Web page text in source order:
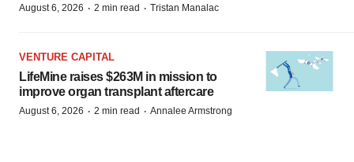
August 6, 2026 · 2 min read · Tristan Manalac
VENTURE CAPITAL
LifeMine raises $263M in mission to
improve organ transplant aftercare
August 6, 2026 · 2 min read · Annalee Armstrong